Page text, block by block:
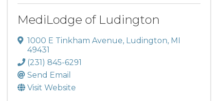
MediLodge of Ludington
1000 E Tinkham Avenue, Ludington, MI
49431
(231) 845-6291
Send Email
Visit Website